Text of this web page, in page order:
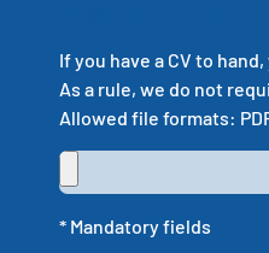
If you have a CV to
As a rule, we do not
Allowed file formats:
* Mandatory fields